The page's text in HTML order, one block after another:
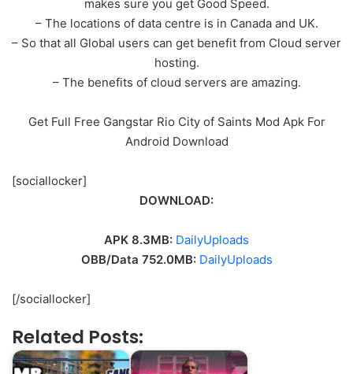
makes sure you get Good Speed.
– The locations of data centre is in Canada and UK.
– So that all Global users can get benefit from Cloud server
hosting.
– The benefits of cloud servers are amazing.
Get Full Free Gangstar Rio City of Saints Mod Apk For
Android Download
[sociallocker]
DOWNLOAD:
APK 8.3MB: DailyUploads
OBB/Data 752.0MB: DailyUploads
[/sociallocker]
Related Posts: